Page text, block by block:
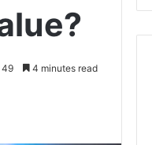
49 4 minutes read